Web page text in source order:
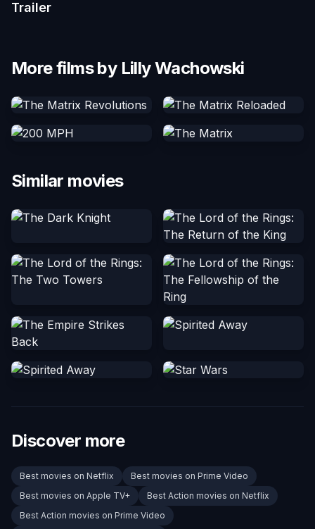
Trailer
More films by Lilly Wachowski
Similar movies
Discover more
Best movies on Netflix
Best movies on Prime Video
Best movies on Apple TV+
Best Action movies on Netflix
Best Action movies on Prime Video